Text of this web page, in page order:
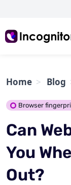
Home Blog
Browser
Can
You
Out?